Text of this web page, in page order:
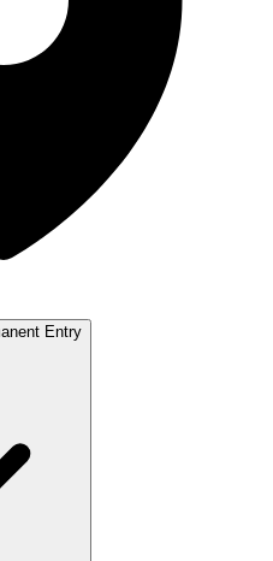
Entry